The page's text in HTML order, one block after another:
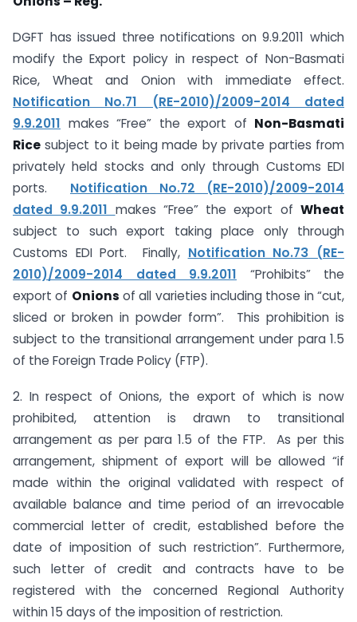
DGFT has issued three notifications on 9.9.2011 which
modify the Export policy in respect of Non-Basmati
Rice, Wheat and Onion with immediate effect.
Notification No.71 (RE-2010)/2009-2014 dated
9.9.2011 makes “Free” the export of Non-Basmati
Rice subject to it being made by private parties from
privately held stocks and only through Customs EDI
ports. Notification No.72 (RE-2010)/2009-2014
dated 9.9.2011 makes “Free” the export ofWheat
subject to such export taking place only through
Customs EDI Port. Finally, Notification No.73 (RE-
2010)/2009-2014 dated 9.9.2011 “Prohibits” the
export of Onions of all varieties including those in “cut,
sliced or broken in powder form”. This prohibition is
subject to the transitional arrangement under para 1.5
of the Foreign Trade Policy (FTP).
2. In respect of Onions, the export of which is now
prohibited, attention is drawn to transitional
arrangement as per para 1.5 of the FTP. As per this
arrangement, shipment of export will be allowed “if
made within the original validated with respect of
available balance and time period of an irrevocable
commercial letter of credit, established before the
date of imposition of such restriction”. Furthermore,
such letter of credit and contracts have to be
registered with the concerned Regional Authority
within 15 days of the imposition of restriction.